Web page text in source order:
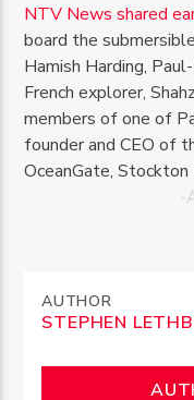
NTV News shared
board the
Hamish Harding,
French explorer,
members of one of
founder and CEO of
OceanGate, Stockton
-
AUTHOR
STEPHEN